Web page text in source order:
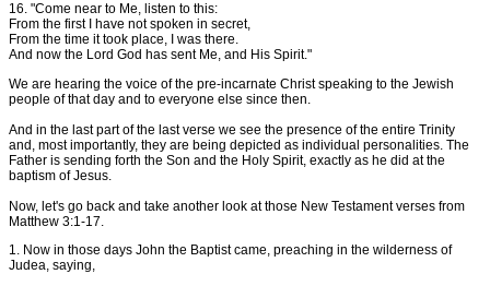
16. "Come near to Me, listen to this:
From the first I have not spoken in secret,
From the time it took place, I was there.
And now the Lord God has sent Me, and His Spirit."
We are hearing the voice of the pre-incarnate Christ speaking to the Jewish
people of that day and to everyone else since then.
And in the last part of the last verse we see the presence of the entire Trinity
and, most importantly, they are being depicted as individual personalities. The
Father is sending forth the Son and the Holy Spirit, exactly as he did at the
baptism of Jesus.
Now, let's go back and take another look at those New Testament verses from
Matthew 3:1-17.
1. Now in those days John the Baptist came, preaching in the wilderness of
Judea, saying,